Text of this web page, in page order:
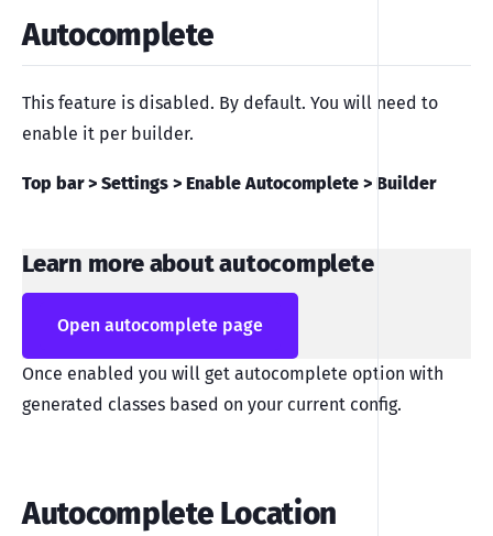
Autocomplete
This feature is disabled. By default. You will need to
enable it per builder.
Top bar > Settings > Enable Autocomplete > Builder
Learn more about autocomplete
Open autocomplete page
Once enabled you will get autocomplete option with
generated classes based on your current config.
Autocomplete Location